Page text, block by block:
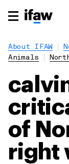
About IFAW
Animals
of
right